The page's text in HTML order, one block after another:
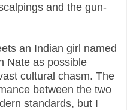
and the gun-
an Indian girl named
Nate as possible
cultural chasm. The
between the two
standards, but I